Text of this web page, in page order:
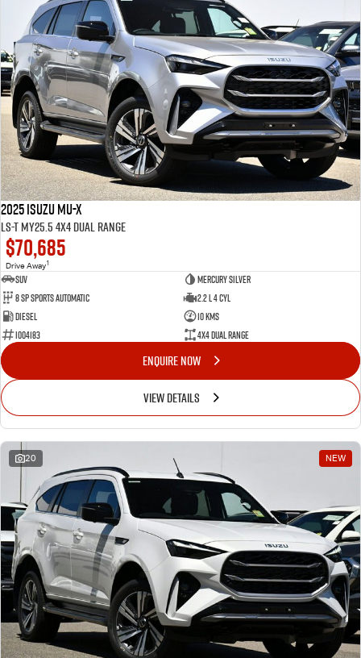
2025 Isuzu MU-X
LS-T MY25.5 4X4 Dual Range
$70,685
Drive Away1
SUV
Mercury Silver
8 Sp Sports Automatic
2.2 L 4 Cyl
Diesel
10 Kms
I004183
4X4 Dual Range
ENQUIRE NOW
VIEW DETAILS
20 NEW